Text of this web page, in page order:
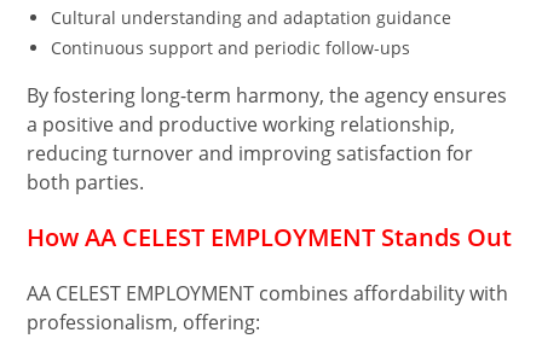
Cultural understanding and adaptation guidance
Continuous support and periodic follow-ups
By fostering long-term harmony, the agency ensures
a positive and productive working relationship,
reducing turnover and improving satisfaction for
both parties.
How AA CELEST EMPLOYMENT Stands Out
AA CELEST EMPLOYMENT combines affordability with
professionalism, offering: